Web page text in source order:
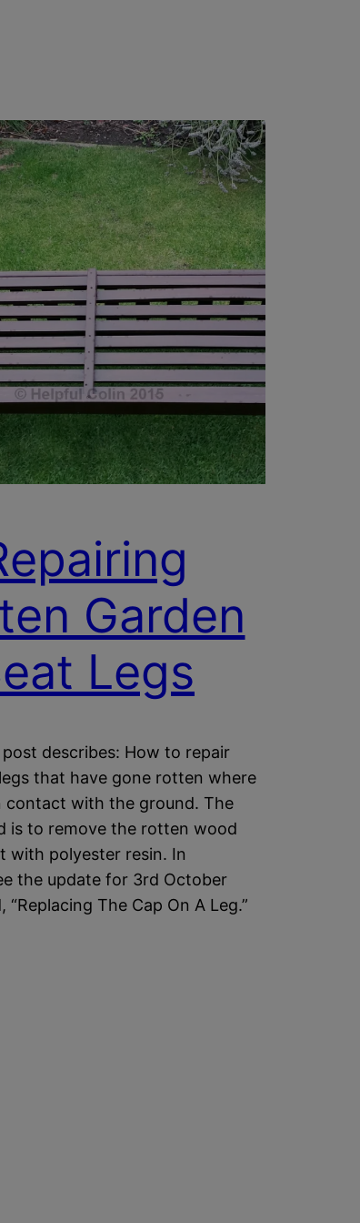
Garden
Legs
describes: How to repair
that have gone rotten where
contact with the ground. The
is to remove the rotten wood
with polyester resin. In
the update for 3rd October
“Replacing The Cap On A Leg.”